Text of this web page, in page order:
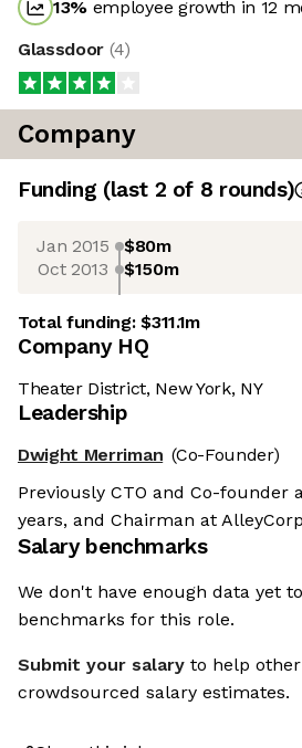
13% employee growth in 12
Glassdoor (4)
Company
Funding (last 2 of 8 rounds)
Jan 2015 $80m
Oct 2013 $150m
Total funding:$311.1m
Company HQ
Theater District, New York, NY
Leadership
Dwight Merriman (Co-Founder)
Previously CTO and Co-founder
years, and Chairman at
Salary benchmarks
We don't have enough data yet
benchmarks for this role.
Submit your salary to help
crowdsourced salary estimates.